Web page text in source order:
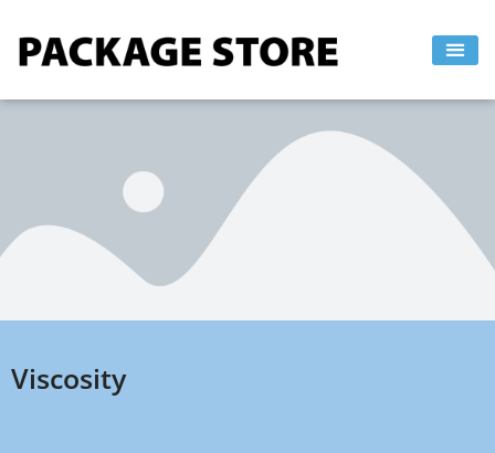
Viscosity